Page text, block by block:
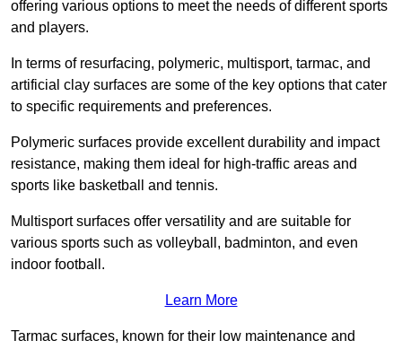
offering various options to meet the needs of different sports
and players.
In terms of resurfacing, polymeric, multisport, tarmac, and
artificial clay surfaces are some of the key options that cater
to specific requirements and preferences.
Polymeric surfaces provide excellent durability and impact
resistance, making them ideal for high-traffic areas and
sports like basketball and tennis.
Multisport surfaces offer versatility and are suitable for
various sports such as volleyball, badminton, and even
indoor football.
Learn More
Tarmac surfaces, known for their low maintenance and